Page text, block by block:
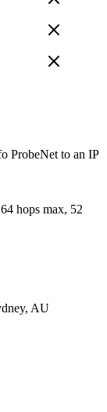
ProbeNet to an IP
64 hops max, 52
AU